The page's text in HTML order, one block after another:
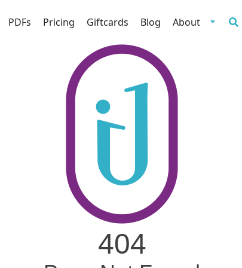
PDFs Pricing Giftcards Blog About
404